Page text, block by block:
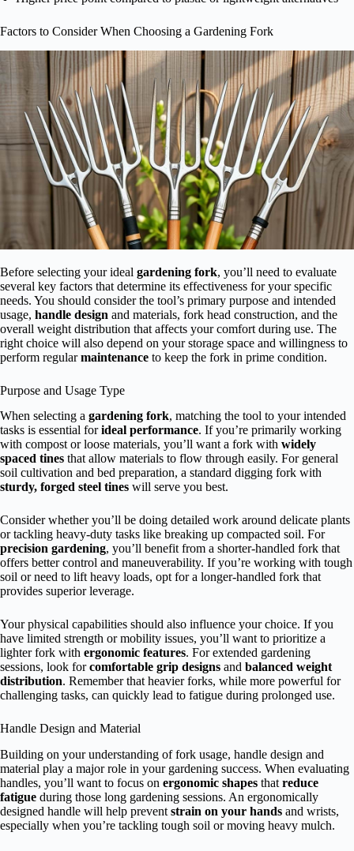
Factors to Consider When Choosing a Gardening Fork
Before selecting your ideal gardening fork, you’ll need to evaluate
several key factors that determine its effectiveness for your specific
needs. You should consider the tool’s primary purpose and intended
usage, handle design and materials, fork head construction, and the
overall weight distribution that affects your comfort during use. The
right choice will also depend on your storage space and willingness to
perform regularmaintenance to keep the fork in prime condition.
Purpose and Usage Type
When selecting a gardening fork, matching the tool to your intended
tasks is essential forideal performance. If you’re primarily working
with compost or loose materials, you’ll want a fork with widely
spaced tines that allow materials to flow through easily. For general
soil cultivation and bed preparation, a standard digging fork with
sturdy, forged steel tines will serve you best.
Consider whether you’ll be doing detailed work around delicate plants
or tackling heavy-duty tasks like breaking up compacted soil. For
precision gardening, you’ll benefit from a shorter-handled fork that
offers better control and maneuverability. If you’re working with tough
soil or need to lift heavy loads, opt for a longer-handled fork that
provides superior leverage.
Your physical capabilities should also influence your choice. If you
have limited strength or mobility issues, you’ll want to prioritize a
lighter fork with ergonomic features. For extended gardening
sessions, look forcomfortable grip designs and balanced weight
distribution. Remember that heavier forks, while more powerful for
challenging tasks, can quickly lead to fatigue during prolonged use.
Handle Design and Material
Building on your understanding of fork usage, handle design and
material play a major role in your gardening success. When evaluating
handles, you’ll want to focus on ergonomic shapes that reduce
fatigue during those long gardening sessions. An ergonomically
designed handle will help prevent strain on your hands and wrists,
especially when you’re tackling tough soil or moving heavy mulch.